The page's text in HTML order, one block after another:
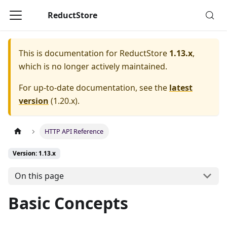
ReductStore
This is documentation for ReductStore 1.13.x,
which is no longer actively maintained.
For up-to-date documentation, see the latest
version (1.20.x).
HTTP API Reference
Version: 1.13.x
On this page
Basic Concepts